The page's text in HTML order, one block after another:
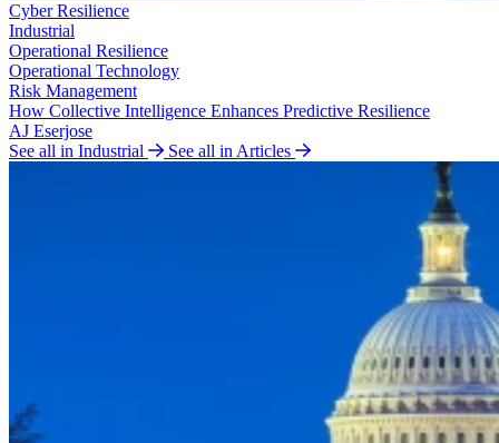
Cyber Resilience
Industrial
Operational Resilience
Operational Technology
Risk Management
How Collective Intelligence Enhances Predictive Resilience
AJ Eserjose
See all in Industrial
See all in Articles